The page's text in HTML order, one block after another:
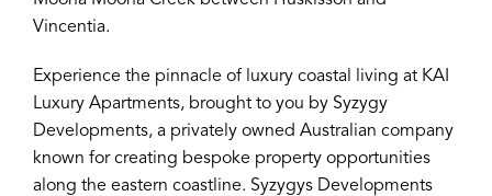
Vincentia.
Experience the pinnacle of luxury coastal living at KAI
Luxury Apartments, brought to you by Syzygy
Developments, a privately owned Australian company
known for creating bespoke property opportunities
along the eastern coastline. Syzygys Developments